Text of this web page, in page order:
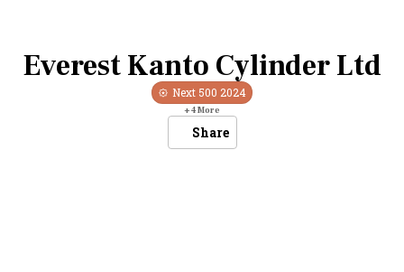
Everest Kanto Cylinder Ltd
Next 500 2024
+4More
Share